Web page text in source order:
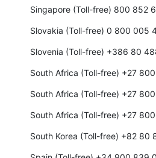
Singapore (Toll-free) 800 852
Slovakia (Toll-free) 0 800 005
Slovenia (Toll-free) +386 80
South Africa (Toll-free) +27
South Africa (Toll-free) +27
South Africa (Toll-free) +27
South Korea (Toll-free) +82 80